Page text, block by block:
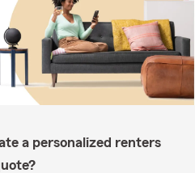
a personalized renters